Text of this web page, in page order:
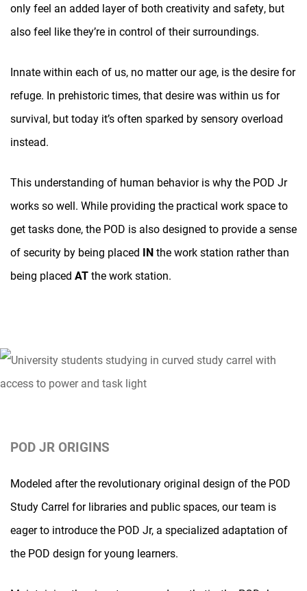
only feel an added layer of both creativity and safety, but
also feel like they’re in control of their surroundings.
Innate within each of us, no matter our age, is the desire for
refuge. In prehistoric times, that desire was within us for
survival, but today it’s often sparked by sensory overload
instead.
This understanding of human behavior is why the POD Jr
works so well. While providing the practical work space to
get tasks done, the POD is also designed to provide a sense
of security by being placed INthe work station rather than
being placed ATthe work station.
POD JR ORIGINS
Modeled after the revolutionary original design of the POD
Study Carrel for libraries and public spaces, our team is
eager to introduce the POD Jr, a specialized adaptation of
the POD design for young learners.